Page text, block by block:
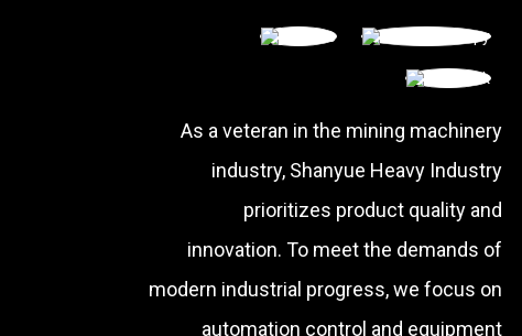
As a veteran in the mining machinery
industry, Shanyue Heavy Industry
prioritizes product quality and
innovation. To meet the demands of
modern industrial progress, we focus on
automation control and equipment